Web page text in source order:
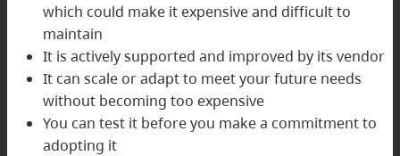
which could make it expensive and difficult to
maintain
It is actively supported and improved by its vendor
It can scale or adapt to meet your future needs
without becoming too expensive
You can test it before you make a commitment to
adopting it